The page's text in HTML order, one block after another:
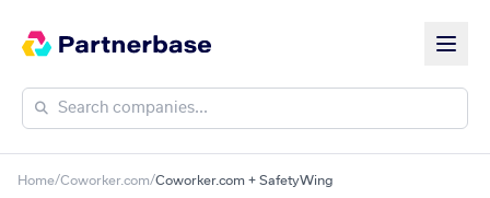
Home/Coworker.com/Coworker.com + SafetyWing